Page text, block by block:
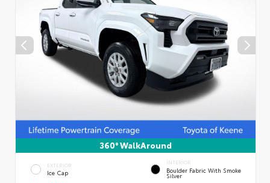
360° WalkAround
EXTERIOR
Ice Cap
INTERIOR
Boulder Fabric With Smoke
Silver